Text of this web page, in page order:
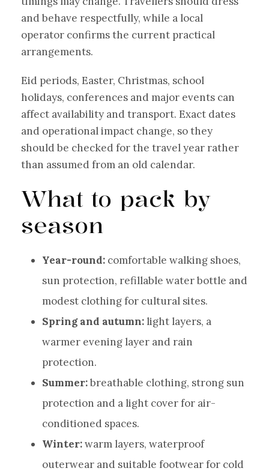
and behave respectfully, while a local
operator confirms the current practical
arrangements.
Eid periods, Easter, Christmas, school
holidays, conferences and major events can
affect availability and transport. Exact dates
and operational impact change, so they
should be checked for the travel year rather
than assumed from an old calendar.
What to pack by
season
Year-round: comfortable walking shoes,
sun protection, refillable water bottle and
modest clothing for cultural sites.
Spring and autumn: light layers, a
warmer evening layer and rain
protection.
Summer:breathable clothing, strong sun
protection and a light cover for air-
conditioned spaces.
Winter:warm layers, waterproof
outerwear and suitable footwear for cold